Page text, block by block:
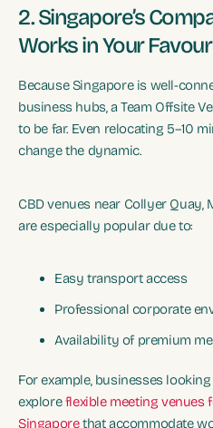
2. Singapore’s
Works in Your Favour
Because Singapore is well-
business hubs, a Team Offsite
to be far. Even relocating 5–10
change the dynamic.
CBD venues near Collyer Quay,
are especially popular due to:
Easy transport access
Professional corporate
Availability of premium
For example, businesses
exploreflexible meeting venues
Singaporethat accommodate